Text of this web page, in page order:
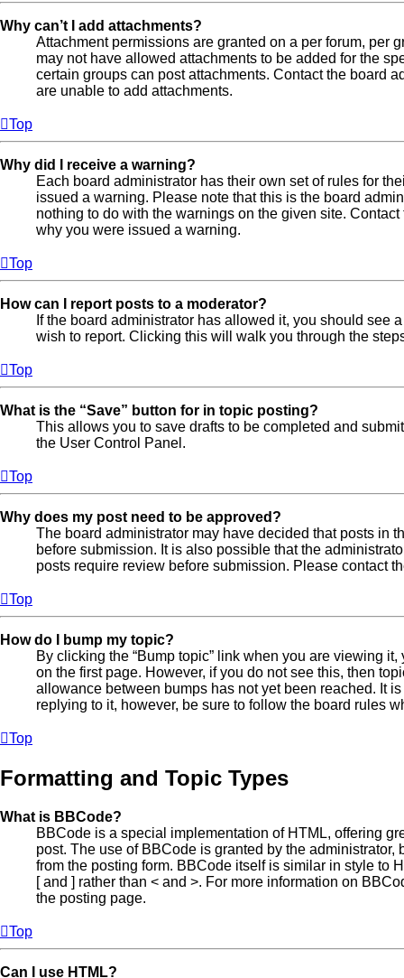
Why can’t I add attachments?
Attachment permissions are granted on a per forum, per
may not have allowed attachments to be added for the
certain groups can post attachments. Contact the board
are unable to add attachments.
Top
Why did I receive a warning?
Each board administrator has their own set of rules for
issued a warning. Please note that this is the board
nothing to do with the warnings on the given site.
why you were issued a warning.
Top
How can I report posts to a moderator?
If the board administrator has allowed it, you should see
wish to report. Clicking this will walk you through the
Top
What is the “Save” button for in topic posting?
This allows you to save drafts to be completed and
the User Control Panel.
Top
Why does my post need to be approved?
The board administrator may have decided that posts in
before submission. It is also possible that the
posts require review before submission. Please contact
Top
How do I bump my topic?
By clicking the “Bump topic” link when you are viewing
on the first page. However, if you do not see this, then
allowance between bumps has not yet been reached. It
replying to it, however, be sure to follow the board rules
Top
Formatting and Topic Types
What is BBCode?
BBCode is a special implementation of HTML, offering
post. The use of BBCode is granted by the
from the posting form. BBCode itself is similar in style to
[ and ] rather than < and >. For more information on
the posting page.
Top
Can I use HTML?